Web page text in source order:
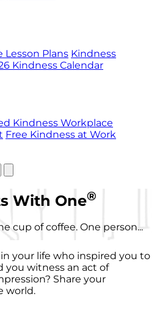
Lesson Plans Kindness
Kindness Calendar
Kindness Workplace
Free Kindness at Work
With One®
cup of coffee. One person...
your life who inspired you to
you witness an act of
Share your
world.